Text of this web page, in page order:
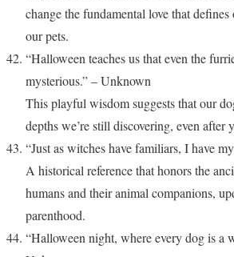
change the fundamental love that
our pets.
“Halloween teaches us that even the
mysterious.” – Unknown
This playful wisdom suggests that our
depths we’re still discovering, even after
“Just as witches have familiars, I have
A historical reference that honors the
humans and their animal companions,
parenthood.
“Halloween night, where every dog is a